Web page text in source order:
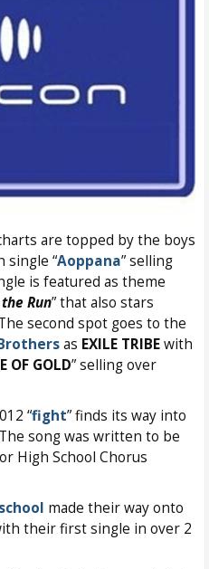
are topped by the boys
single “Aoppana” selling
is featured as theme
Run” that also stars
second spot goes to the
as EXILE TRIBEwith
OF GOLD” selling over
“fight” finds its way into
song was written to be
High School Chorus
made their way onto
their first single in over 2